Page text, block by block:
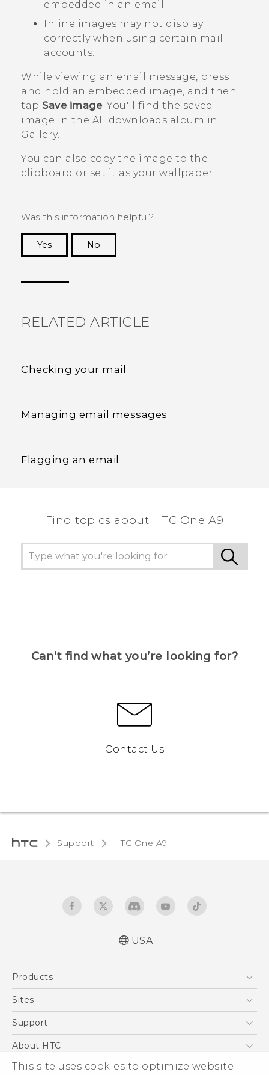
This site uses cookies to optimize website
embedded in an email.
Inline images may not display
correctly when using certain mail
accounts.
While viewing an email message, press
and hold an embedded image, and then
tap Save image.You'll find the saved
image in the All downloads album in
Gallery.
You can also copy the image to the
clipboard or set it as your wallpaper.
Was this information helpful?
Yes
No
RELATED ARTICLE
Checking your mail
Managing email messages
Flagging an email
Find topics about HTC One A9
Can’t find what you’re looking for?
Contact Us
Support HTC One A9‎
USA
Products
5G
VIVE
Sites
HTC Dev
Support
Support Center
Order Status
About HTC
ESG